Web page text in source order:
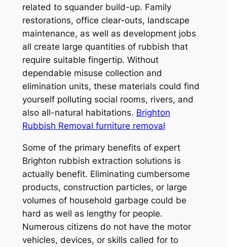
related to squander build-up. Family
restorations, office clear-outs, landscape
maintenance, as well as development jobs
all create large quantities of rubbish that
require suitable fingertip. Without
dependable misuse collection and
elimination units, these materials could find
yourself polluting social rooms, rivers, and
also all-natural habitations. Brighton
Rubbish Removal furniture removal
Some of the primary benefits of expert
Brighton rubbish extraction solutions is
actually benefit. Eliminating cumbersome
products, construction particles, or large
volumes of household garbage could be
hard as well as lengthy for people.
Numerous citizens do not have the motor
vehicles, devices, or skills called for to